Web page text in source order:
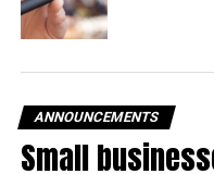
Customer Happiness
However, residents can
through:
ANNOUNCEMENTS
Small